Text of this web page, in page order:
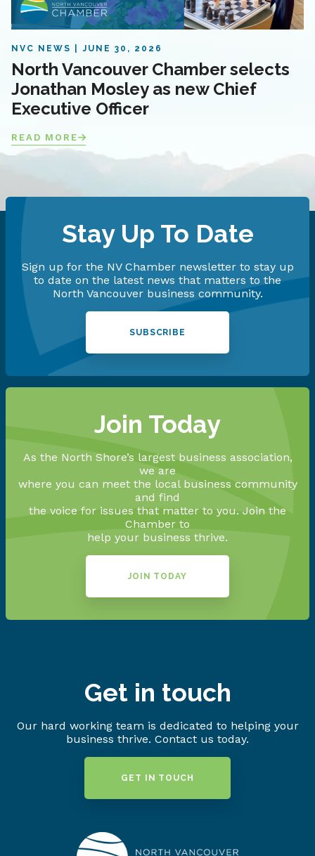
NVC NEWS JUNE 30, 2026
North Vancouver Chamber selects
Jonathan Mosley as new Chief
Executive Officer
READ MORE
Stay Up To Date
Sign up for the NV Chamber newsletter to stay up
to date on the latest news that matters to the
North Vancouver business community.
SUBSCRIBE
Join Today
As the North Shore’s largest business association,
we are
where you can meet the local business community
and find
the voice for issues that matter to you. Join the
Chamber to
help your business thrive.
JOIN TODAY
Get in touch
Our hard working team is dedicated to helping your
business thrive. Contact us today.
GET IN TOUCH